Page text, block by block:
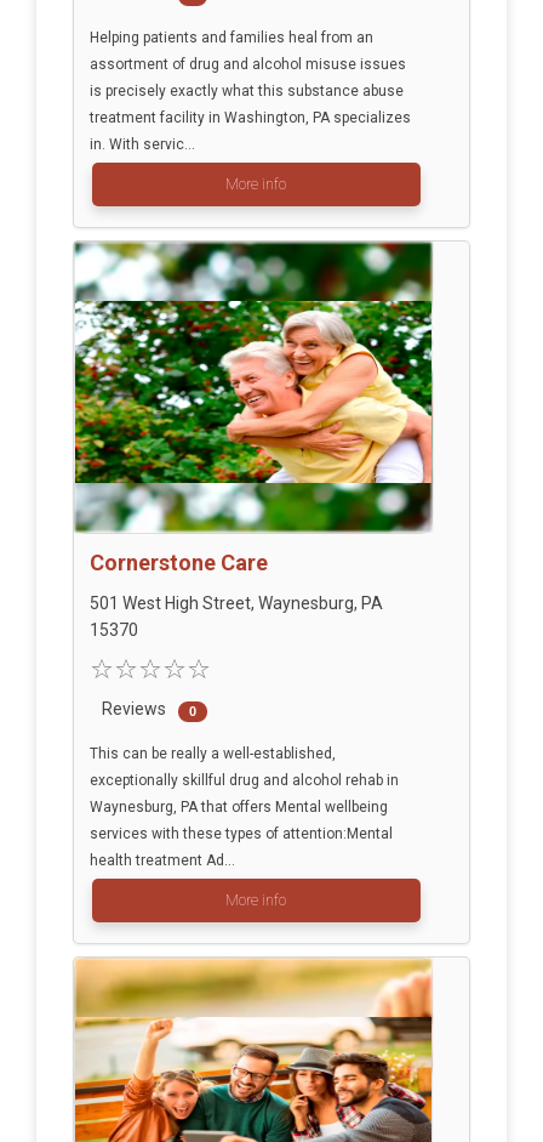
Helping patients and families heal from an
assortment of drug and alcohol misuse issues
is precisely exactly what this substance abuse
treatment facility in Washington, PA specializes
in. With servic...
More info
Cornerstone Care
501 West High Street, Waynesburg, PA
15370
Reviews 0
This can be really a well-established,
exceptionally skillful drug and alcohol rehab in
Waynesburg, PA that offers Mental wellbeing
services with these types of attention:Mental
health treatment Ad...
More info